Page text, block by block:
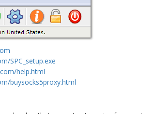
SPC_setup.exe
help.html
buysocks5proxy.html